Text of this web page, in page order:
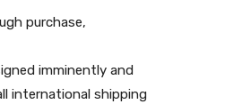
purchase,
imminently and
international shipping